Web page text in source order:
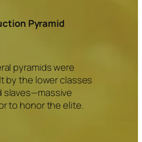
Pyramid
pyramids were
by the lower classes
slaves—massive
to honor the elite.